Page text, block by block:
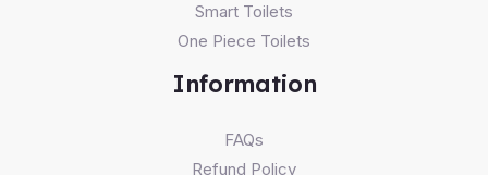
Smart Toilets
One Piece Toilets
Information
FAQs
Refund Policy